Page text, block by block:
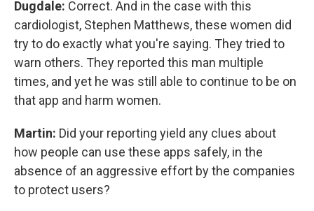
Dugdale: Correct. And in the case with this
cardiologist, Stephen Matthews, these women did
try to do exactly what you're saying. They tried to
warn others. They reported this man multiple
times, and yet he was still able to continue to be on
that app and harm women.
Martin: Did your reporting yield any clues about
how people can use these apps safely, in the
absence of an aggressive effort by the companies
to protect users?